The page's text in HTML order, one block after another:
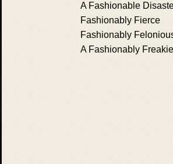
A Fashionable
Fashionably Fierce
Fashionably
A Fashionably